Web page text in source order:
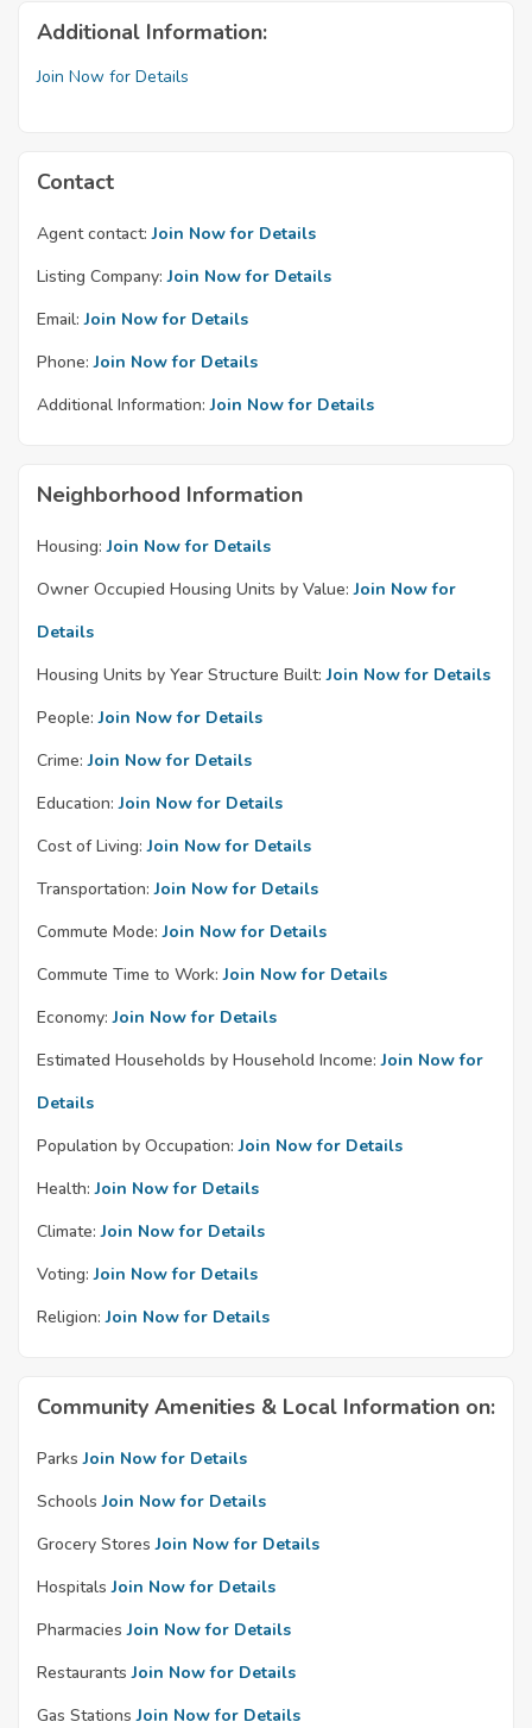
Additional Information:
Join Now for Details
Contact
Agent contact: Join Now for Details
Listing Company: Join Now for Details
Email: Join Now for Details
Phone: Join Now for Details
Additional Information: Join Now for Details
Neighborhood Information
Housing: Join Now for Details
Owner Occupied Housing Units by Value: Join Now for
Details
Housing Units by Year Structure Built: Join Now for Details
People: Join Now for Details
Crime: Join Now for Details
Education: Join Now for Details
Cost of Living: Join Now for Details
Transportation: Join Now for Details
Commute Mode: Join Now for Details
Commute Time to Work: Join Now for Details
Economy: Join Now for Details
Estimated Households by Household Income: Join Now for
Details
Population by Occupation: Join Now for Details
Health: Join Now for Details
Climate: Join Now for Details
Voting: Join Now for Details
Religion: Join Now for Details
Community Amenities & Local Information on:
Parks Join Now for Details
Schools Join Now for Details
Grocery Stores Join Now for Details
Hospitals Join Now for Details
Pharmacies Join Now for Details
Restaurants Join Now for Details
Gas Stations Join Now for Details